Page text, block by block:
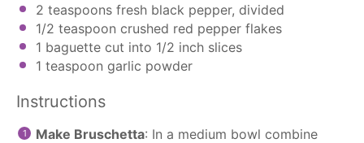
2 teaspoons fresh black pepper, divided
1/2 teaspoon crushed red pepper flakes
1 baguette cut into 1/2 inch slices
1 teaspoon garlic powder
Instructions
Make Bruschetta: In a medium bowl combine